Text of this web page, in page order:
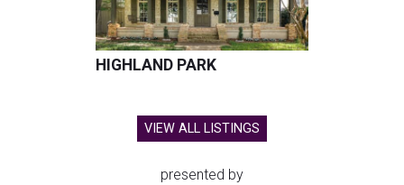
HIGHLAND PARK
VIEW ALL LISTINGS
presented by